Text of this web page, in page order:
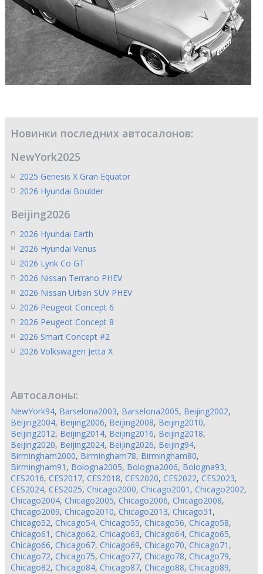
Новинки последних автосалонов:
NewYork2025
2025 Genesis X Gran Equator
2026 Hyundai Boulder
Beijing2026
2026 Hyundai Earth
2026 Hyundai Venus
2026 Lynk Co GT
2026 Nissan Terrano PHEV
2026 Nissan Urban SUV PHEV
2026 Peugeot Concept 6
2026 Peugeot Concept 8
2026 Smart Concept #2
2026 Volkswagen Jetta X
Автосалоны:
NewYork94, Barselona2003, Barselona2005, Beijing2002,
Beijing2004, Beijing2006, Beijing2008, Beijing2010,
Beijing2012, Beijing2014, Beijing2016, Beijing2018,
Beijing2020, Beijing2024, Beijing2026, Beijing94,
Birmingham2000, Birmingham78, Birmingham80,
Birmingham91 , Bologna2005, Bologna2006, Bologna93,
CES2016, CES2017, CES2018, CES2020, CES2022, CES2023,
CES2024, CES2025, Chicago2000, Chicago2001 , Chicago2002,
Chicago2004, Chicago2005, Chicago2006, Chicago2008,
Chicago2009, Chicago2010, Chicago2013, Chicago51 ,
Chicago52, Chicago54, Chicago55, Chicago56, Chicago58,
Chicago61 , Chicago62, Chicago63, Chicago64, Chicago65,
Chicago66, Chicago67, Chicago69, Chicago70, Chicago71 ,
Chicago72, Chicago75, Chicago77, Chicago78, Chicago79,
Chicago82, Chicago84, Chicago87, Chicago88, Chicago89,